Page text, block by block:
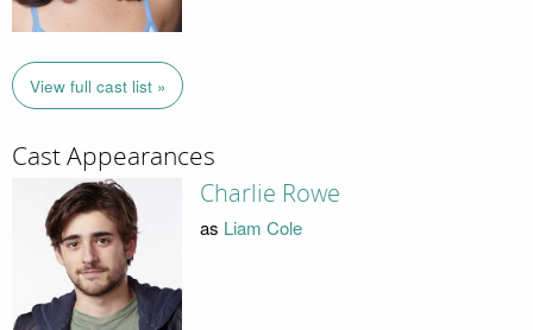
View full cast list »
Cast Appearances
Charlie Rowe
as Liam Cole